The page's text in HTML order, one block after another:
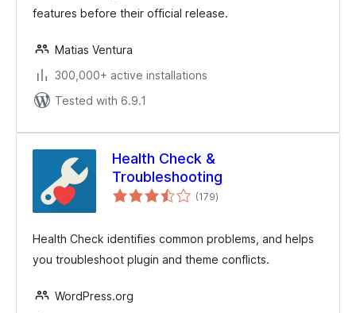
features before their official release.
Matias Ventura
300,000+ active installations
Tested with 6.9.1
Health Check &
Troubleshooting
(179total
ratings
)
Health Check identifies common problems, and helps
you troubleshoot plugin and theme conflicts.
WordPress.org